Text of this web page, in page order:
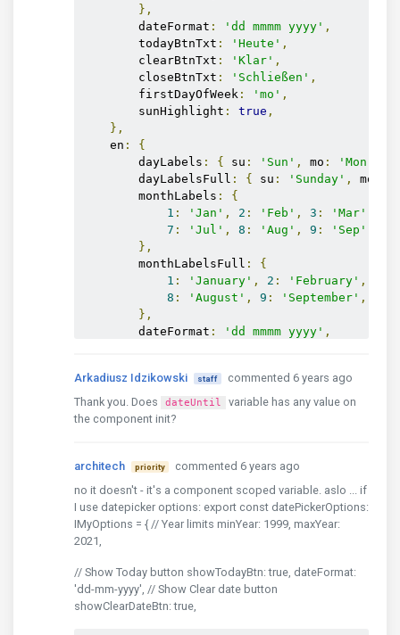
},
        dateFormat
: 'dd mmmm yyyy' ,
        todayBtnTxt
: 'Heute' ,
        clearBtnTxt
: 'Klar' ,
        closeBtnTxt
: 'Schließen' ,
        firstDayOfWeek
: 'mo' ,
        sunHighlight
: true ,
},
    en
:
{
        dayLabels
: { su : 'Sun' , mo : 'Mon'
        dayLabelsFull
: { su : 'Sunday' , mo
        monthLabels
:
{
1 : 'Jan' , 2 : 'Feb' , 3 : 'Mar'
7 : 'Jul' , 8 : 'Aug' , 9 : 'Sep'
},
        monthLabelsFull
:
{
1 : 'January' , 2 : 'February' ,
8 : 'August' , 9 : 'September' ,
},
        dateFormat
: 'dd mmmm yyyy' ,
        closeBtnTxt
: 'Close',
        firstDayOfWeek
: 'mo',
        sunHighlight
        dayLabels
: { su: 'Ned',
        dayLabelsFull
: su : 'Nedelja'
        monthLabels
{
},
        monthLabelsFull
: {
1: 'Siječanj'
Arkadiusz Idzikowski staff
commented 6 years ago
Thank you. Does
dateUntil
variable has any value on
the component init?
architech priority
commented 6 years ago
no it doesn't - it's a component scoped variable. aslo ... if
I use datepicker options: export const datePickerOptions:
IMyOptions = { // Year limits minYear: 1999, maxYear:
2021,
// Show Today button showTodayBtn: true, dateFormat:
'dd-mm-yyyy', // Show Clear date button
showClearDateBtn: true,